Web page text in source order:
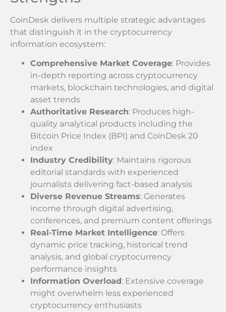
CoinDesk delivers multiple strategic advantages
that distinguish it in the cryptocurrency
information ecosystem:
Comprehensive Market Coverage: Provides
in-depth reporting across cryptocurrency
markets, blockchain technologies, and digital
asset trends
Authoritative Research: Produces high-
quality analytical products including the
Bitcoin Price Index (BPI) and CoinDesk 20
index
Industry Credibility: Maintains rigorous
editorial standards with experienced
journalists delivering fact-based analysis
Diverse Revenue Streams: Generates
income through digital advertising,
conferences, and premium content offerings
Real-Time Market Intelligence: Offers
dynamic price tracking, historical trend
analysis, and global cryptocurrency
performance insights
Information Overload : Extensive coverage
might overwhelm less experienced
cryptocurrency enthusiasts